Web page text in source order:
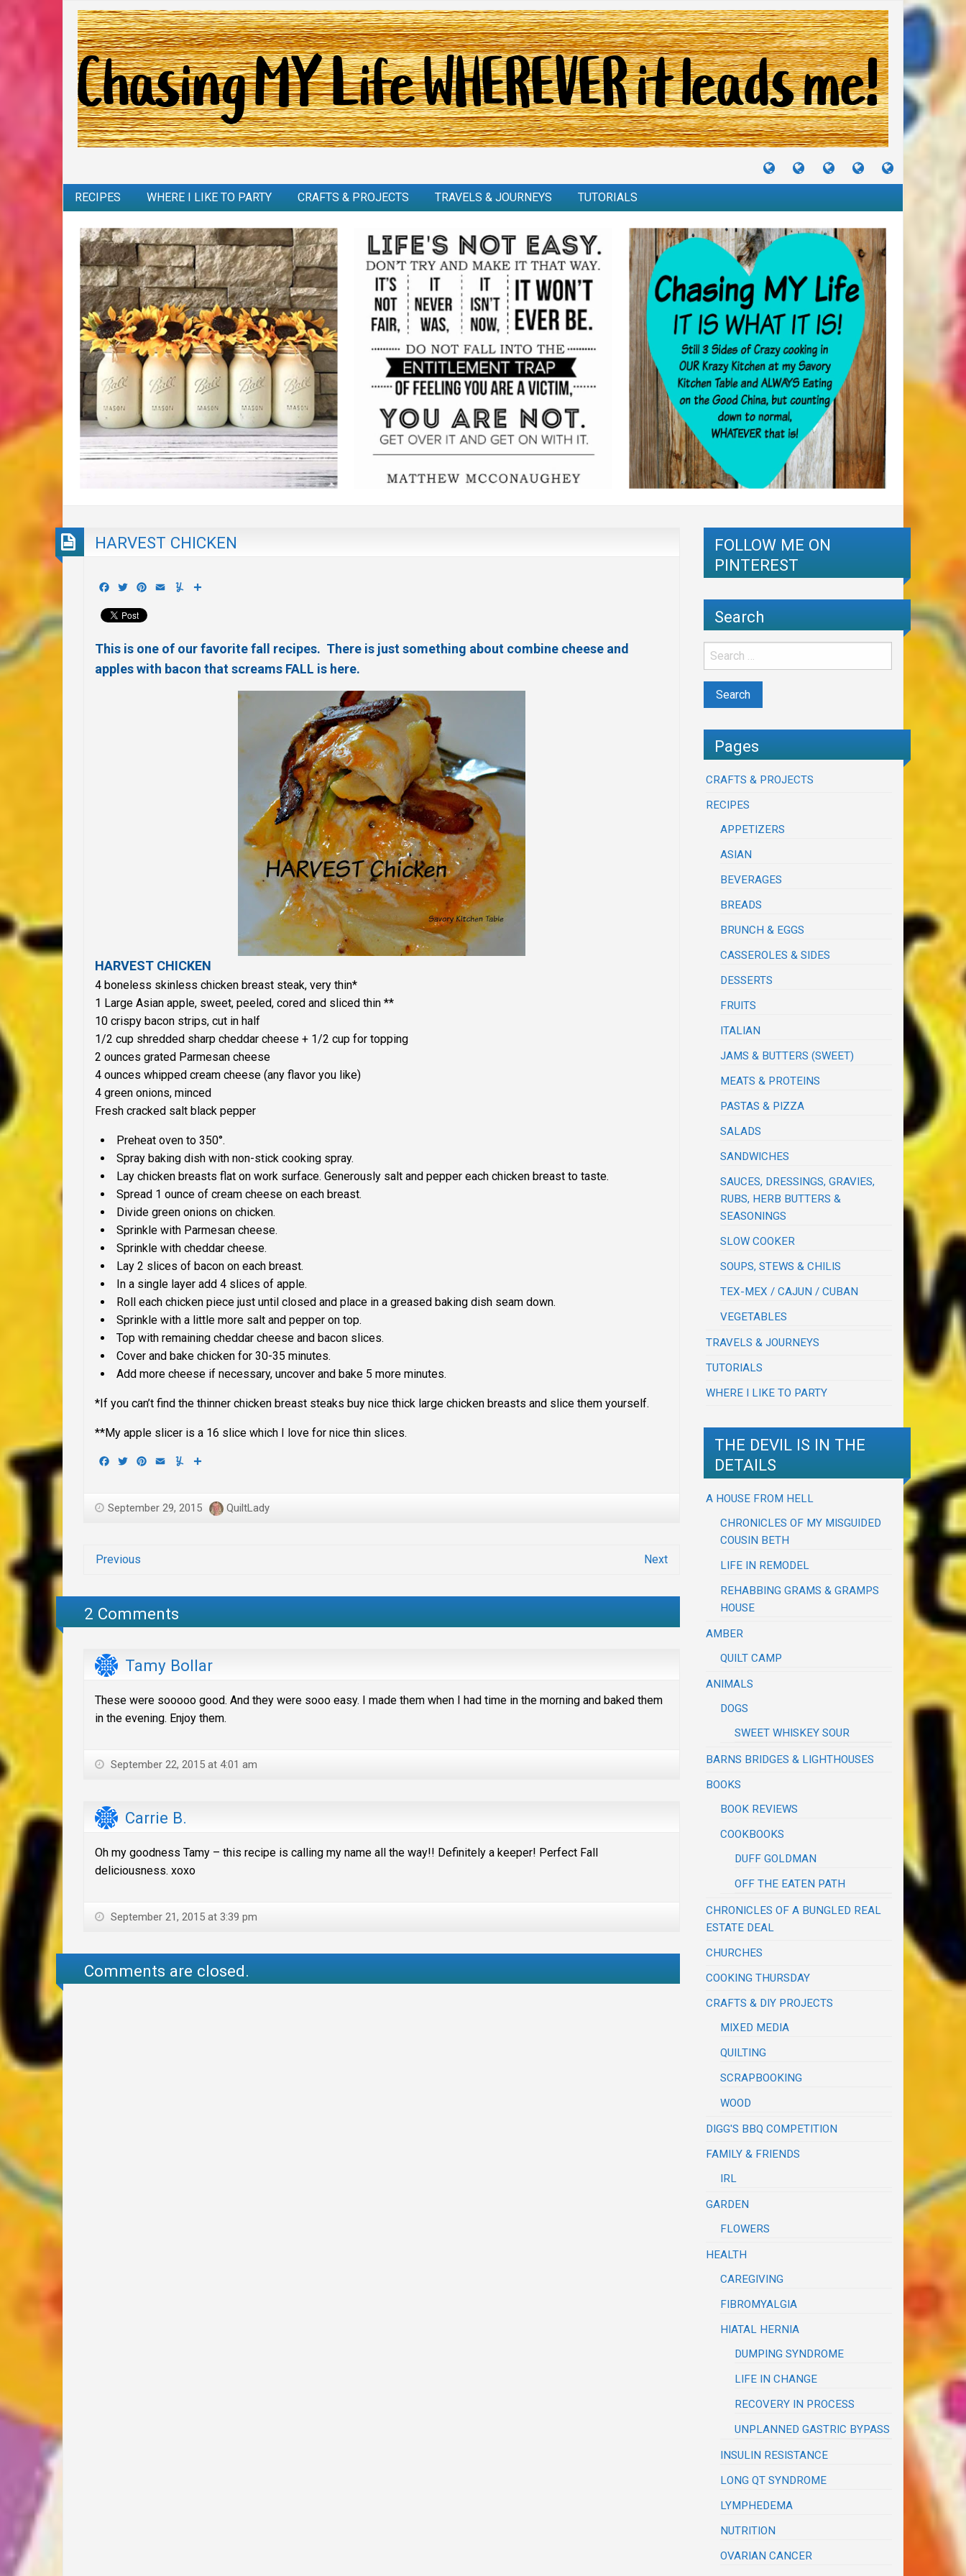
TUTORIALS
TRAVELS
&
CRAFTS
&
RECIPES
I
RECIPES WHERE I LIKE TO PARTY CRAFTS & PROJECTS TRAVELS & JOURNEYS TUTORIALS
HARVEST CHICKEN
Facebook
TwitterPinterest
Email Yummly
This is one of our favorite fall recipes. There is just something about combine cheese and
apples with bacon that screams FALL is here.
HARVEST CHICKEN
4 boneless skinless chicken breast steak, very thin*
1 Large Asian apple, sweet, peeled, cored and sliced thin **
10 crispy bacon strips, cut in half
1/2 cup shredded sharp cheddar cheese + 1/2 cup for topping
2 ounces grated Parmesan cheese
4 ounces whipped cream cheese (any flavor you like)
4 green onions, minced
Fresh cracked salt black pepper
Preheat oven to 350°.
Spray baking dish with non-stick cooking spray.
Lay chicken breasts flat on work surface. Generously salt and pepper each chicken breast to taste.
Spread 1 ounce of cream cheese on each breast.
Divide green onions on chicken.
Sprinkle with Parmesan cheese.
Sprinkle with cheddar cheese.
Lay 2 slices of bacon on each breast.
In a single layer add 4 slices of apple.
Roll each chicken piece just until closed and place in a greased baking dish seam down.
Sprinkle with a little more salt and pepper on top.
Top with remaining cheddar cheese and bacon slices.
Cover and bake chicken for 30-35 minutes.
Add more cheese if necessary, uncover and bake 5 more minutes.
*If you can’t find the thinner chicken breast steaks buy nice thick large chicken breasts and slice them yourself.
**My apple slicer is a 16 slice which I love for nice thin slices.
Facebook
TwitterPinterest
Email Yummly
September 29, 2015 QuiltLady
Previous Next
2 Comments
Tamy Bollar
These were sooooo good. And they were sooo easy. I made them when I had time in the morning and baked them
in the evening. Enjoy them.
September 22, 2015 at 4:01 am
Carrie B.
Oh my goodness Tamy – this recipe is calling my name all the way!! Definitely a keeper! Perfect Fall
deliciousness. xoxo
September 21, 2015 at 3:39 pm
Comments are closed.
FOLLOW ME ON
PINTEREST
Search
Pages
CRAFTS & PROJECTS
RECIPES
APPETIZERS
ASIAN
BEVERAGES
BREADS
BRUNCH & EGGS
CASSEROLES & SIDES
DESSERTS
FRUITS
ITALIAN
JAMS & BUTTERS (SWEET)
MEATS & PROTEINS
PASTAS & PIZZA
SALADS
SANDWICHES
SAUCES, DRESSINGS, GRAVIES,
RUBS, HERB BUTTERS &
SEASONINGS
SLOW COOKER
SOUPS, STEWS & CHILIS
TEX-MEX / CAJUN / CUBAN
VEGETABLES
TRAVELS & JOURNEYS
TUTORIALS
WHERE I LIKE TO PARTY
THE DEVIL IS IN THE
DETAILS
A HOUSE FROM HELL
CHRONICLES OF MY MISGUIDED
COUSIN BETH
LIFE IN REMODEL
REHABBING GRAMS & GRAMPS
HOUSE
AMBER
QUILT CAMP
ANIMALS
DOGS
SWEET WHISKEY SOUR
BARNS BRIDGES & LIGHTHOUSES
BOOKS
BOOK REVIEWS
COOKBOOKS
DUFF GOLDMAN
OFF THE EATEN PATH
CHRONICLES OF A BUNGLED REAL
ESTATE DEAL
CHURCHES
COOKING THURSDAY
CRAFTS & DIY PROJECTS
MIXED MEDIA
QUILTING
SCRAPBOOKING
WOOD
DIGG'S BBQ COMPETITION
FAMILY & FRIENDS
IRL
GARDEN
FLOWERS
HEALTH
CAREGIVING
FIBROMYALGIA
HIATAL HERNIA
DUMPING SYNDROME
LIFE IN CHANGE
RECOVERY IN PROCESS
UNPLANNED GASTRIC BYPASS
INSULIN RESISTANCE
LONG QT SYNDROME
LYMPHEDEMA
NUTRITION
OVARIAN CANCER